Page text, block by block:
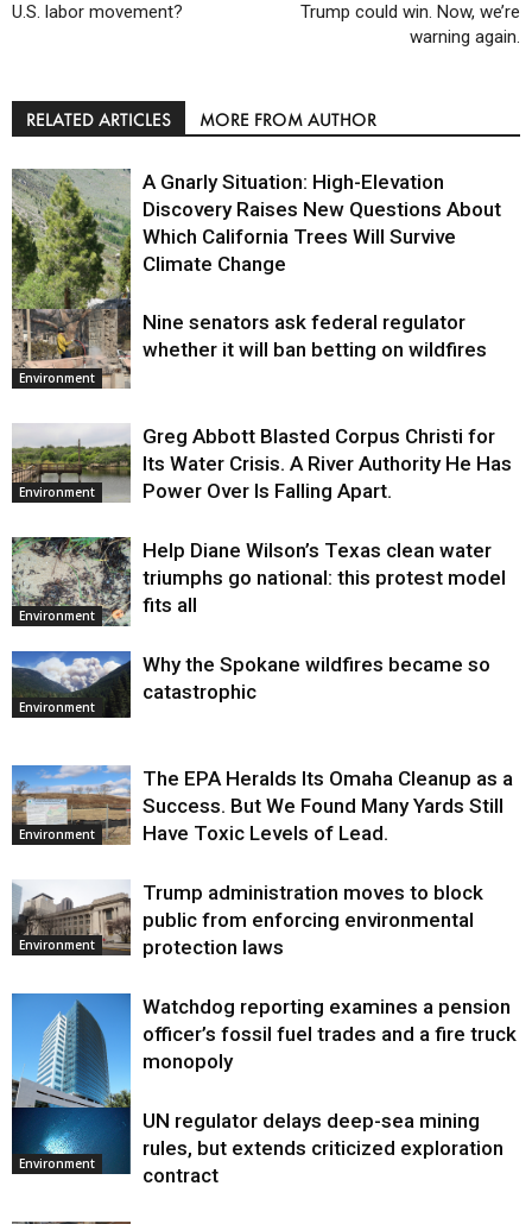
U.S. labor movement?
Trump could win. Now, we’re
warning again.
RELATED ARTICLES MORE FROM AUTHOR
Environment
A Gnarly Situation: High-Elevation
Discovery Raises New Questions About
Which California Trees Will Survive
Climate Change
Environment
Nine senators ask federal regulator
whether it will ban betting on wildfires
Environment
Greg Abbott Blasted Corpus Christi for
Its Water Crisis. A River Authority He Has
Power Over Is Falling Apart.
Environment
Help Diane Wilson’s Texas clean water
triumphs go national: this protest model
fits all
Environment
Why the Spokane wildfires became so
catastrophic
Environment
The EPA Heralds Its Omaha Cleanup as a
Success. But We Found Many Yards Still
Have Toxic Levels of Lead.
Environment
Trump administration moves to block
public from enforcing environmental
protection laws
Environment
Watchdog reporting examines a pension
officer’s fossil fuel trades and a fire truck
monopoly
Environment
UN regulator delays deep-sea mining
rules, but extends criticized exploration
contract